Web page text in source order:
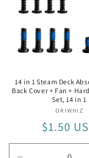
14 in 1 Steam Deck
Back Cover + Fan +
Set, 14 in 1
ORIWHIZ
Regular
price
$1.50